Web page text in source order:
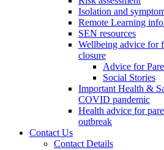
Isolation and
Remote Learning
SEN resources
Wellbeing advice for
closure
Advice for
Social Stories
Important Health &
COVID pandemic
Health advice for
outbreak
Contact Us
Contact Details